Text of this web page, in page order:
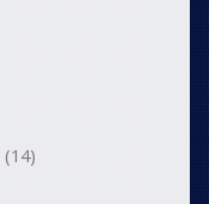
(14)